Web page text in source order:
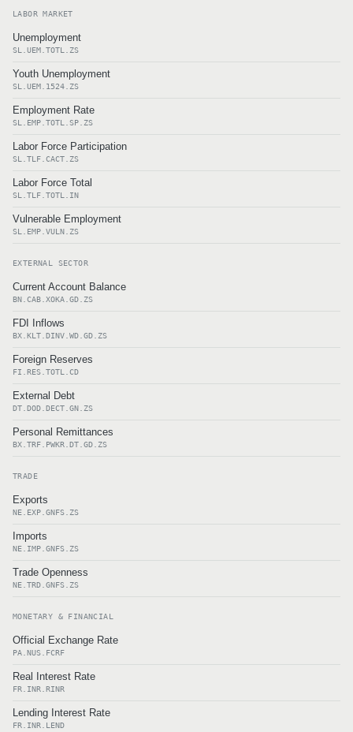
LABOR MARKET
Unemployment
SL.UEM.TOTL.ZS
Youth Unemployment
SL.UEM.1524.ZS
Employment Rate
SL.EMP.TOTL.SP.ZS
Labor Force Participation
SL.TLF.CACT.ZS
Labor Force Total
SL.TLF.TOTL.IN
Vulnerable Employment
SL.EMP.VULN.ZS
EXTERNAL SECTOR
Current Account Balance
BN.CAB.XOKA.GD.ZS
FDI Inflows
BX.KLT.DINV.WD.GD.ZS
Foreign Reserves
FI.RES.TOTL.CD
External Debt
DT.DOD.DECT.GN.ZS
Personal Remittances
BX.TRF.PWKR.DT.GD.ZS
TRADE
Exports
NE.EXP.GNFS.ZS
Imports
NE.IMP.GNFS.ZS
Trade Openness
NE.TRD.GNFS.ZS
MONETARY & FINANCIAL
Official Exchange Rate
PA.NUS.FCRF
Real Interest Rate
FR.INR.RINR
Lending Interest Rate
FR.INR.LEND